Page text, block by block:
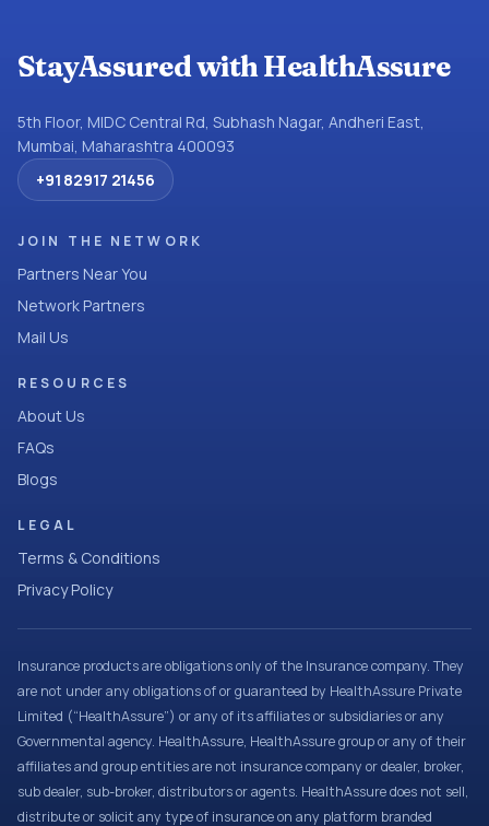
StayAssured with HealthAssure
5th Floor, MIDC Central Rd, Subhash Nagar, Andheri East,
Mumbai, Maharashtra 400093
+91 82917 21456
JOIN THE NETWORK
Partners Near You
Network Partners
Mail Us
RESOURCES
About Us
FAQs
Blogs
LEGAL
Terms & Conditions
Privacy Policy
Insurance products are obligations only of the Insurance company. They
are not under any obligations of or guaranteed by HealthAssure Private
Limited (“HealthAssure”) or any of its affiliates or subsidiaries or any
Governmental agency. HealthAssure, HealthAssure group or any of their
affiliates and group entities are not insurance company or dealer, broker,
sub dealer, sub-broker, distributors or agents. HealthAssure does not sell,
distribute or solicit any type of insurance on any platform branded